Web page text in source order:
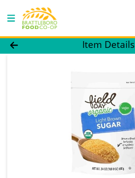
Product Details Page
Item Details